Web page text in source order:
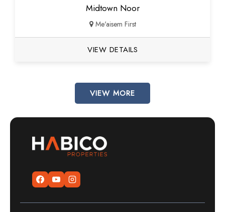
Midtown Noor
Me'aisem First
VIEW DETAILS
VIEW MORE